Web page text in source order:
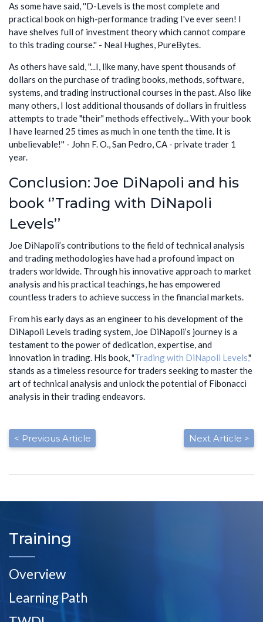
As some have said, ''D-Levels is the most complete and
practical book on high-performance trading I've ever seen! I
have shelves full of investment theory which cannot compare
to this trading course.'' - Neal Hughes, PureBytes.
As others have said, ''...I, like many, have spent thousands of
dollars on the purchase of trading books, methods, software,
systems, and trading instructional courses in the past. Also like
many others, I lost additional thousands of dollars in fruitless
attempts to trade "their" methods effectively... With your book
I have learned 25 times as much in one tenth the time. It is
unbelievable!'' - John F. O., San Pedro, CA - private trader 1
year.
Conclusion: Joe DiNapoli and his
book ‘’Trading with DiNapoli
Levels’’
Joe DiNapoli’s contributions to the field of technical analysis
and trading methodologies have had a profound impact on
traders worldwide. Through his innovative approach to market
analysis and his practical teachings, he has empowered
countless traders to achieve success in the financial markets.
From his early days as an engineer to his development of the
DiNapoli Levels trading system, Joe DiNapoli’s journey is a
testament to the power of dedication, expertise, and
innovation in trading. His book, "Trading with DiNapoli Levels,"
stands as a timeless resource for traders seeking to master the
art of technical analysis and unlock the potential of Fibonacci
analysis in their trading endeavors.
< Previous Article Next Article >
Training
Overview
Learning Path